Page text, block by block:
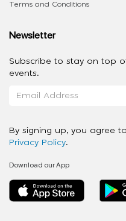
Terms and Conditions
Newsletter
Subscribe to stay on top
events.
By signing up, you agree
Privacy Policy.
Download our App